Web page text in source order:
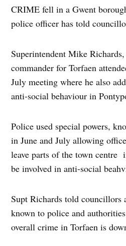
CRIME fell in a Gwent
police officer has told
Superintendent Mike
commander for Torfaen
July meeting where he also
anti-social behaviour in
Police used special powers,
in June and July allowing
leave parts of the town centre
be involved in anti-social
Supt Richards told councillors
known to police and
overall crime in Torfaen is